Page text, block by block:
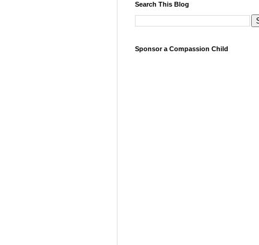
Search This Blog
Sponsor a Compassion Child